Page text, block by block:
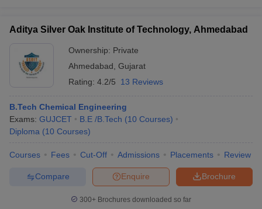
Aditya Silver Oak Institute of Technology, Ahmedabad
Ownership: Private
Ahmedabad Gujarat
Rating: 4.2/5 13 Reviews
B.Tech Chemical Engineering
Exams: GUJCET B.E /B.Tech (10 Courses)
Diploma (10 Courses)
Courses Fees Cut-Off Admissions Placements Review
Brochure
Enquire
Compare
300+ Brochures downloaded so far